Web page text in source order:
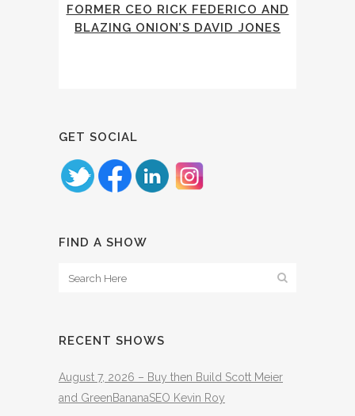
FORMER CEO RICK FEDERICO AND
BLAZING ONION’S DAVID JONES
GET SOCIAL
FIND A SHOW
RECENT SHOWS
August 7, 2026 – Buy then Build Scott Meier
and GreenBananaSEO Kevin Roy